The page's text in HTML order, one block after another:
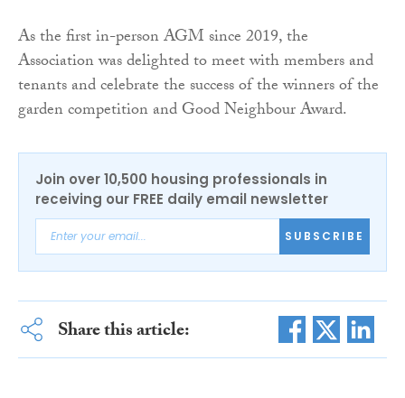
As the first in-person AGM since 2019, the
Association was delighted to meet with members and
tenants and celebrate the success of the winners of the
garden competition and Good Neighbour Award.
Join over 10,500 housing professionals in
receiving our FREE daily email newsletter
SUBSCRIBE
Share this article: